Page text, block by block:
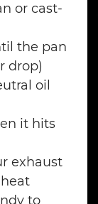
or cast-
the pan
drop)
oil
it hits
exhaust
to